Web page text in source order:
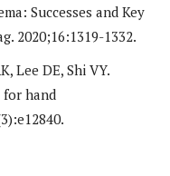
Successes and Key
2020;16:1319-1332.
Lee DE, Shi VY.
for hand